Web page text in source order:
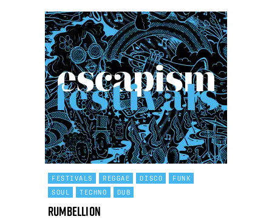
FESTIVALS REGGAE DISCO
FUNK
SOUL
TECHNO DUB
Rumbellion